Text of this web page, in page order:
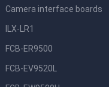
Camera interface boards
ILX-LR1
FCB-ER9500
FCB-EV9520L